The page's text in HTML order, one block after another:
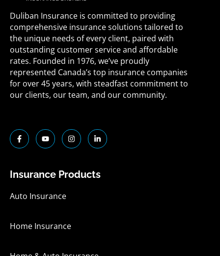
Duliban Insurance is committed to providing
comprehensive insurance solutions tailored to
the unique needs of every client, paired with
outstanding customer service and affordable
rates. Founded in 1976, we’ve proudly
represented Canada’s top insurance companies
for over 45 years, with steadfast commitment to
our clients, our team, and our community.
F
a
c
o
f
Y
o
u
e
I
n
s
r
L
i
n
i
Insurance Products
Auto Insurance
Home Insurance